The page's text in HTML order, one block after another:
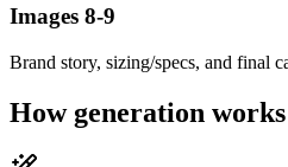
Images 8-9
Brand story, sizing/specs, and final
How generation works